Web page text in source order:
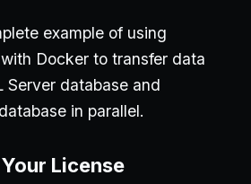
example of using
Docker to transfer data
Server database and
in parallel.
License